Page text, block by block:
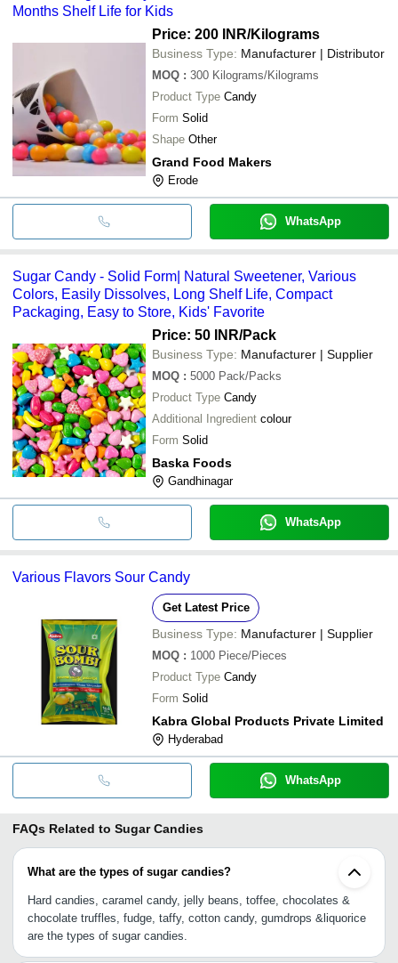
Months Shelf Life for Kids
Price: 200 INR/Kilograms
Business Type: Manufacturer | Distributor
MOQ : 300 Kilograms/Kilograms
Product Type Candy
Form Solid
Shape Other
Grand Food Makers
Erode
WhatsApp
Sugar Candy - Solid Form| Natural Sweetener, Various
Colors, Easily Dissolves, Long Shelf Life, Compact
Packaging, Easy to Store, Kids' Favorite
Price: 50 INR/Pack
Business Type: Manufacturer | Supplier
MOQ : 5000 Pack/Packs
Product Type Candy
Additional Ingredient colour
Form Solid
Baska Foods
Gandhinagar
WhatsApp
Various Flavors Sour Candy
Get Latest Price
Business Type: Manufacturer | Supplier
MOQ : 1000 Piece/Pieces
Product Type Candy
Form Solid
Kabra Global Products Private Limited
Hyderabad
WhatsApp
FAQs Related to Sugar Candies
What are the types of sugar candies?
Hard candies, caramel candy, jelly beans, toffee, chocolates &
chocolate truffles, fudge, taffy, cotton candy, gumdrops &liquorice
are the types of sugar candies.